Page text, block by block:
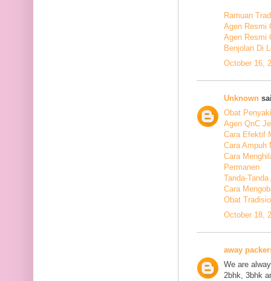
Ramuan
Agen Resmi
Agen Resmi
Benjolan Di
October 16,
Unknown
Obat
Agen QnC
Cara Efektif
Cara Ampuh
Cara
Permanen
Tanda-
Cara
Obat
October 18,
away
We are
2bhk, 3bhk